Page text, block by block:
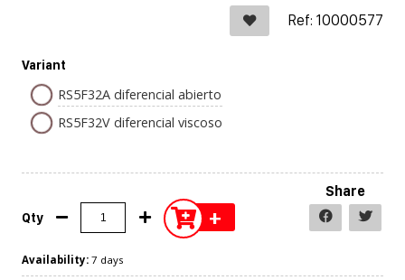
Ref: 10000577
Variant
RS5F32A diferencial abierto
RS5F32V diferencial viscoso
Qty +
Share
Availability: 7 days